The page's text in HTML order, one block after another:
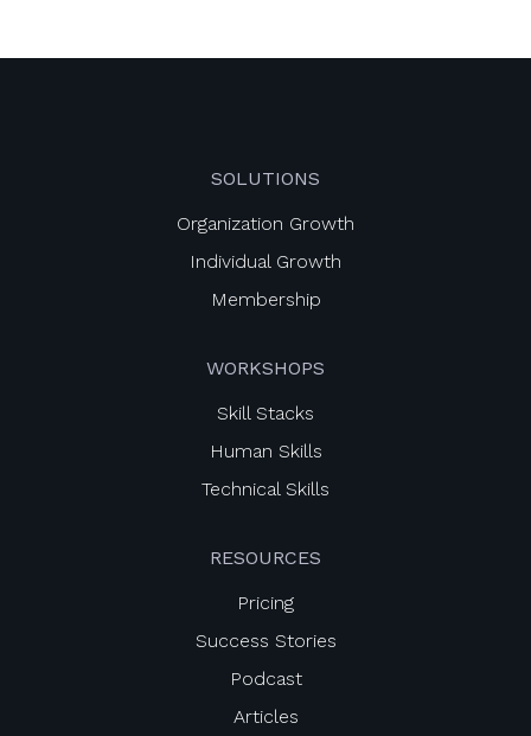
SOLUTIONS
Organization Growth
Individual Growth
Membership
WORKSHOPS
Skill Stacks
Human Skills
Technical Skills
RESOURCES
Pricing
Success Stories
Podcast
Articles